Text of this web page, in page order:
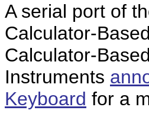
A serial port of
Calculator-
Calculator-
Instruments
Keyboard for a